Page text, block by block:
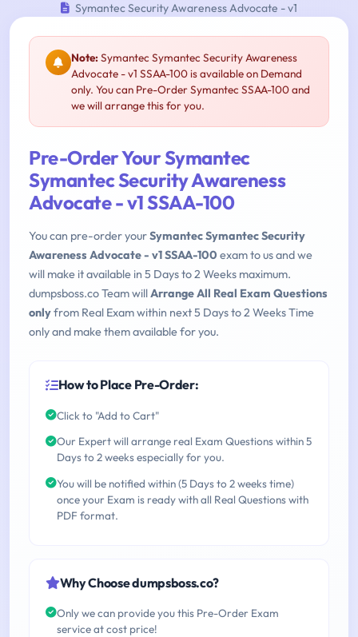
Symantec Security Awareness Advocate - v1
Note:Symantec Symantec Security Awareness
Advocate - v1 SSAA-100 is available on Demand
only. You can Pre-Order Symantec SSAA-100 and
we will arrange this for you.
Pre-Order Your Symantec
Symantec Security Awareness
Advocate - v1 SSAA-100
You can pre-order yourSymantec Symantec Security
Awareness Advocate - v1 SSAA-100 exam to us and we
will make it available in 5 Days to 2 Weeks maximum.
dumpsboss.co Team willArrange All Real Exam Questions
onlyfrom Real Exam within next 5 Days to 2 Weeks Time
only and make them available for you.
How to Place Pre-Order:
Click to "Add to Cart"
Our Expert will arrange real Exam Questions within 5
Days to 2 weeks especially for you.
You will be notified within (5 Days to 2 weeks time)
once your Exam is ready with all Real Questions with
PDF format.
Why Choose dumpsboss.co?
Only we can provide you this Pre-Order Exam
service at cost price!